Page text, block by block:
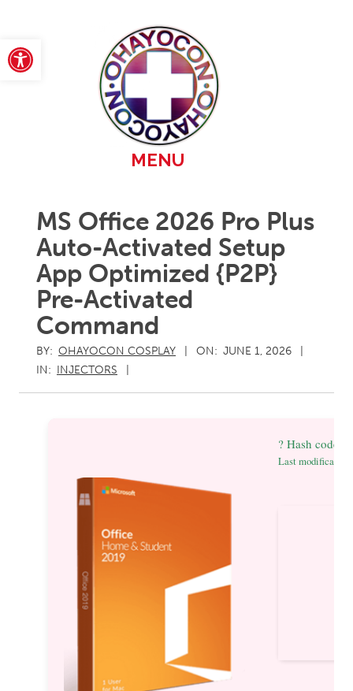
Open toolbar
MENU
MS Office 2026 Pro Plus
Auto-Activated Setup
App Optimized {P2P}
Pre-Activated
Command
BY: OHAYOCON COSPLAY ON: JUNE 1, 2026
IN: INJECTORS
? Hash code:
Last